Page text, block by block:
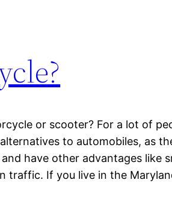
or scooter? For a lot of
to automobiles, as
have other advantages like
traffic. If you live in the